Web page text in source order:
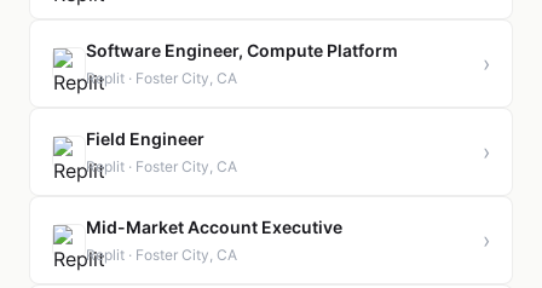
Software Engineer, Compute Platform
Replit · Foster City, CA
›
Field Engineer
Replit · Foster City, CA
›
Mid-Market Account Executive
Replit · Foster City, CA
›